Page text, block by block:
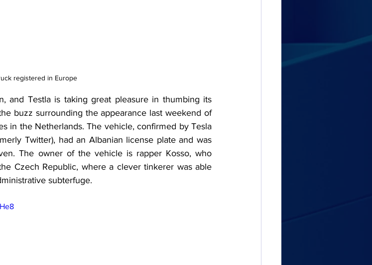
registered in Europe
and Testla is taking great pleasure in thumbing its
buzz surrounding the appearance last weekend of
in the Netherlands. The vehicle, confirmed by Tesla
Twitter), had an Albanian license plate and was
The owner of the vehicle is rapper Kosso, who
Czech Republic, where a clever tinkerer was able
subterfuge.